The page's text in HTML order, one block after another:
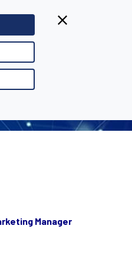
Manager